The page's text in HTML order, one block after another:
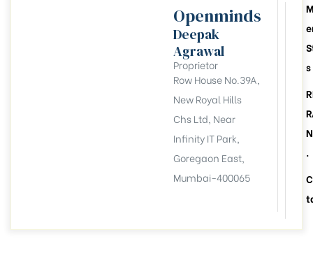
Openminds
Deepak
Agrawal
Proprietor
Row House No.39A,
New Royal Hills
Chs Ltd, Near
Infinity IT Park,
Goregaon East,
Mumbai-400065
s
.